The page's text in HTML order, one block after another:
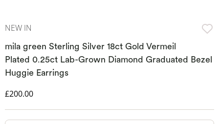
NEW IN
mila green Sterling Silver 18ct Gold Vermeil
Plated 0.25ct Lab-Grown Diamond Graduated Bezel
Huggie Earrings
Discounted Price
£200.00